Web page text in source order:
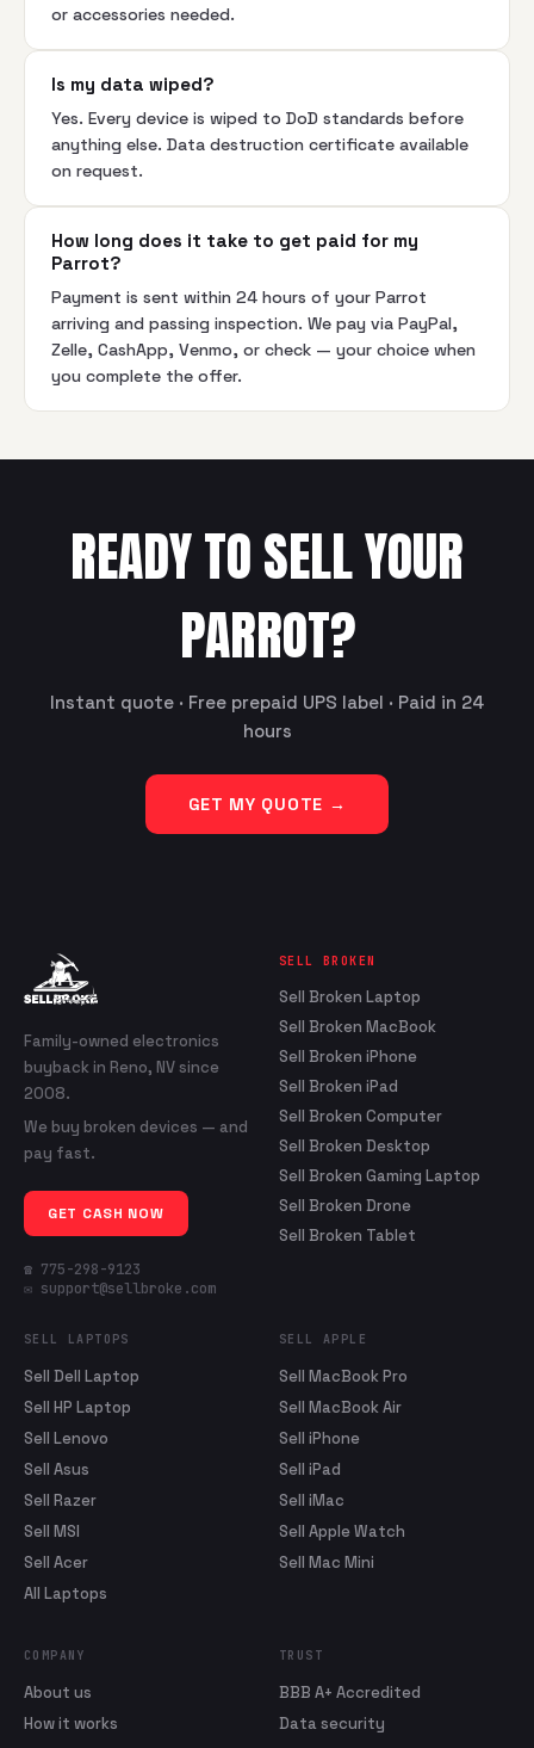
or accessories needed.
Is my data wiped?
Yes. Every device is wiped to DoD standards before
anything else. Data destruction certificate available
on request.
How long does it take to get paid for my
Parrot?
Payment is sent within 24 hours of your Parrot
arriving and passing inspection. We pay via PayPal,
Zelle, CashApp, Venmo, or check — your choice when
you complete the offer.
READY TO SELL YOUR
PARROT?
Instant quote · Free prepaid UPS label · Paid in 24
hours
GET MY QUOTE →
Family-owned electronics
buyback in Reno, NV since
2008.
We buy broken devices — and
pay fast.
GET CASH NOW
☎ 775-298-9123
✉ support@sellbroke.com
SELL BROKEN
Sell Broken Laptop
Sell Broken MacBook
Sell Broken iPhone
Sell Broken iPad
Sell Broken Computer
Sell Broken Desktop
Sell Broken Gaming Laptop
Sell Broken Drone
Sell Broken Tablet
SELL LAPTOPS
Sell Dell Laptop
Sell HP Laptop
Sell Lenovo
Sell Asus
Sell Razer
Sell MSI
Sell Acer
All Laptops
SELL APPLE
Sell MacBook Pro
Sell MacBook Air
Sell iPhone
Sell iPad
Sell iMac
Sell Apple Watch
Sell Mac Mini
COMPANY
About us
How it works
TRUST
BBB A+ Accredited
Data security